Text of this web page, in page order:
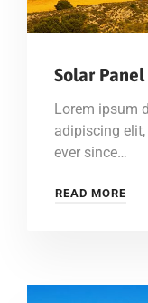
Solar
Lorem ipsum
adipiscing
ever since…
READ MORE